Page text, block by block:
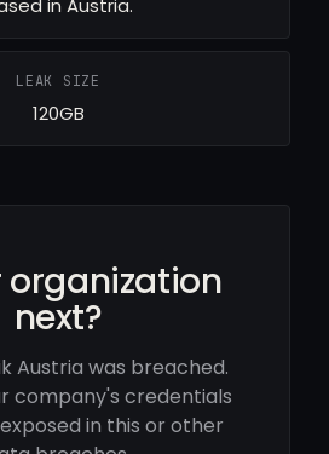
in Austria.
LEAK SIZE
120GB
organization
next?
Austria was breached.
company's credentials
in this or other